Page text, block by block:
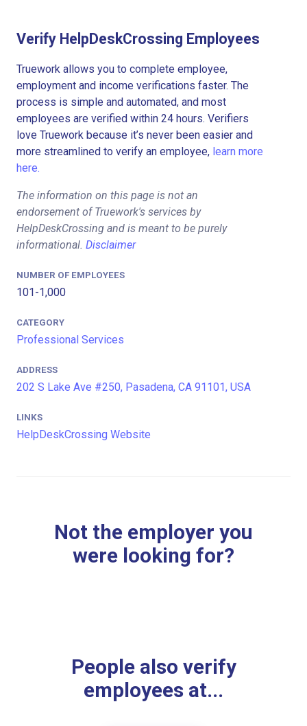
Verify HelpDeskCrossing Employees
Truework allows you to complete employee,
employment and income verifications faster. The
process is simple and automated, and most
employees are verified within 24 hours. Verifiers
love Truework because it’s never been easier and
more streamlined to verify an employee, learn more
here.
The information on this page is not an
endorsement of Truework's services by
HelpDeskCrossing and is meant to be purely
informational. Disclaimer
NUMBER OF EMPLOYEES
101-1,000
CATEGORY
Professional Services
ADDRESS
202 S Lake Ave #250, Pasadena, CA 91101, USA
LINKS
HelpDeskCrossing Website
Not the employer you
were looking for?
People also verify
employees at...